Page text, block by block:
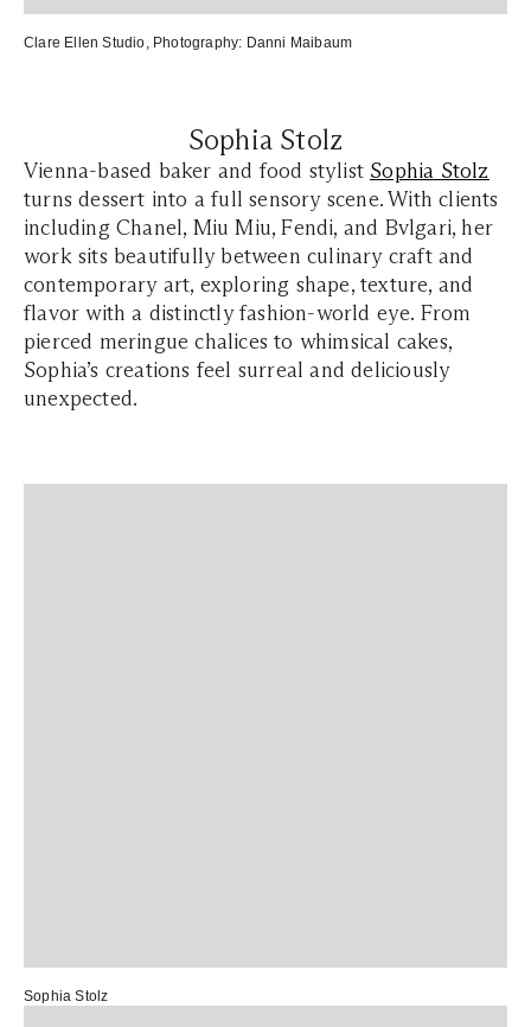
Clare Ellen Studio, Photography: Danni Maibaum
Sophia Stolz
Vienna-based baker and food stylist Sophia Stolz
turns dessert into a full sensory scene. With clients
including Chanel, Miu Miu, Fendi, and Bvlgari, her
work sits beautifully between culinary craft and
contemporary art, exploring shape, texture, and
flavor with a distinctly fashion-world eye. From
pierced meringue chalices to whimsical cakes,
Sophia’s creations feel surreal and deliciously
unexpected.
Sophia Stolz